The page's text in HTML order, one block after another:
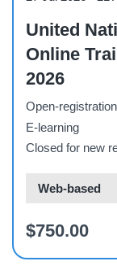
United
Online
2026
Open-
E-learning
Closed for new
Web-based
$750.00